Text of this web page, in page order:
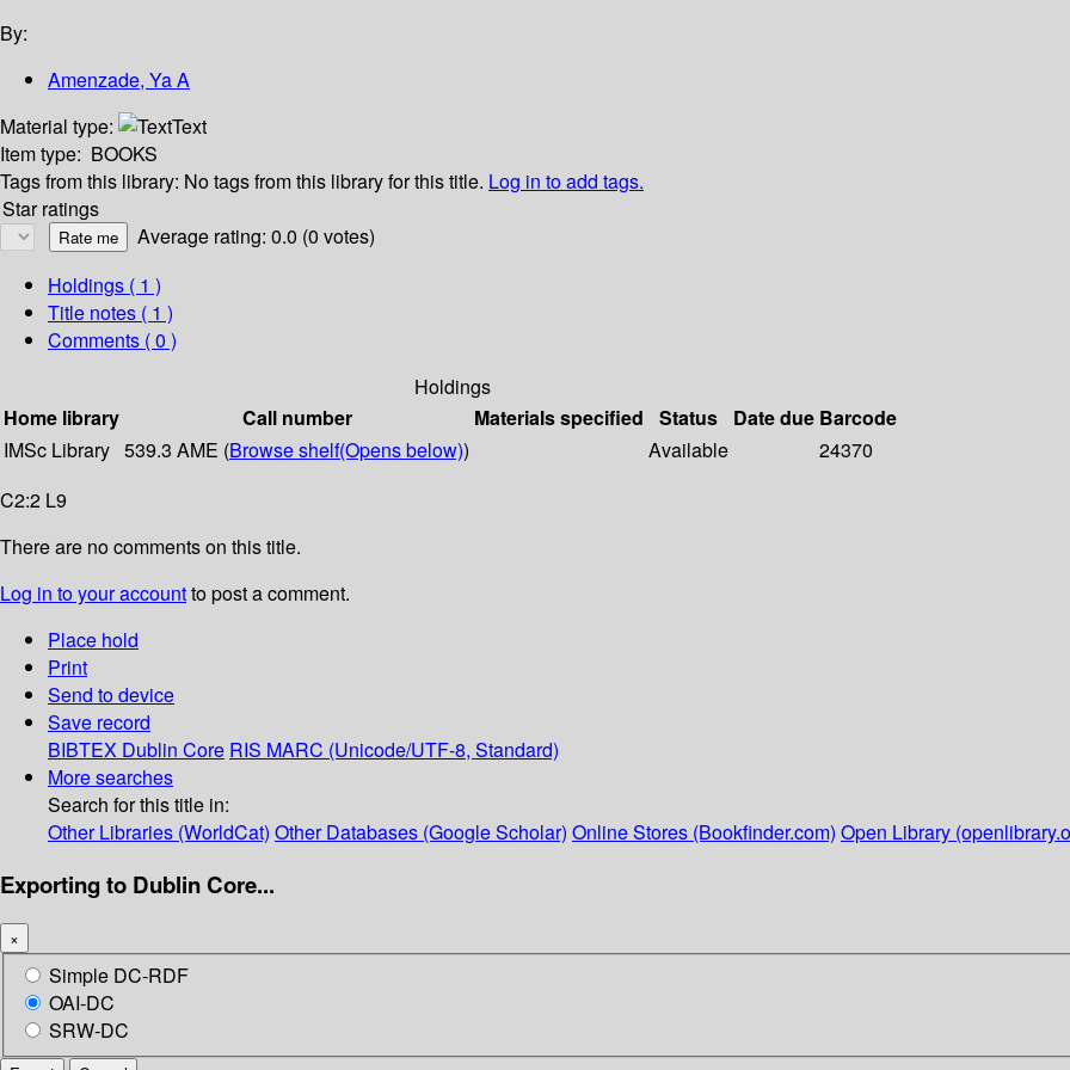
By:
Amenzade, Ya A
Material type:
Text
Item type: BOOKS
Tags from this library: No tags from this library for this title. Log in to add tags.
Star ratings
Average rating: 0.0 (0 votes)
Holdings ( 1 )
Title notes ( 1 )
Comments ( 0 )
Holdings
Home library
Call number Materials specified Status Date due Barcode
IMSc Library 539.3 AME (Browse shelf(Opens below)) Available
24370
C2:2 L9
There are no comments on this title.
Log in to your accountto post a comment.
Place hold
Print
Send to device
Save record
BIBTEX Dublin Core RIS MARC (Unicode/UTF-8, Standard)
More searches
Search for this title in:
Other Libraries (WorldCat) Other Databases (Google Scholar) Online Stores (Bookfinder.com) Open Library
Exporting to Dublin Core...
×
Simple DC-RDF
OAI-DC
SRW-DC